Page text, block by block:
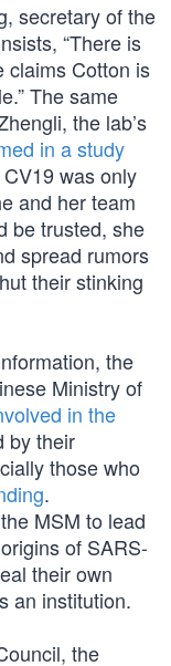
secretary of the
“There is
claims Cotton is
The same
the lab’s
in a study
was only
and her team
be trusted, she
spread rumors
their stinking
the
Ministry of
in the
by their
those who
.
MSM to lead
of SARS-
their own
an institution.
the